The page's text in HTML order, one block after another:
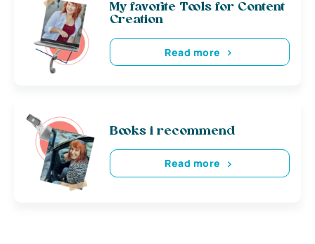
My favorite Tools for Content
Creation
Read more
Books i recommend
Read more